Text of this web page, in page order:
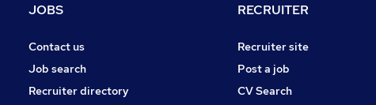
General Insurance
JOBS
Contact us
Job search
Recruiter directory
RECRUITER
Recruiter site
Post a job
CV Search